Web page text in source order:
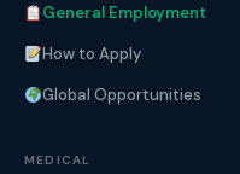
General Employment
How to Apply
Global Opportunities
MEDICAL